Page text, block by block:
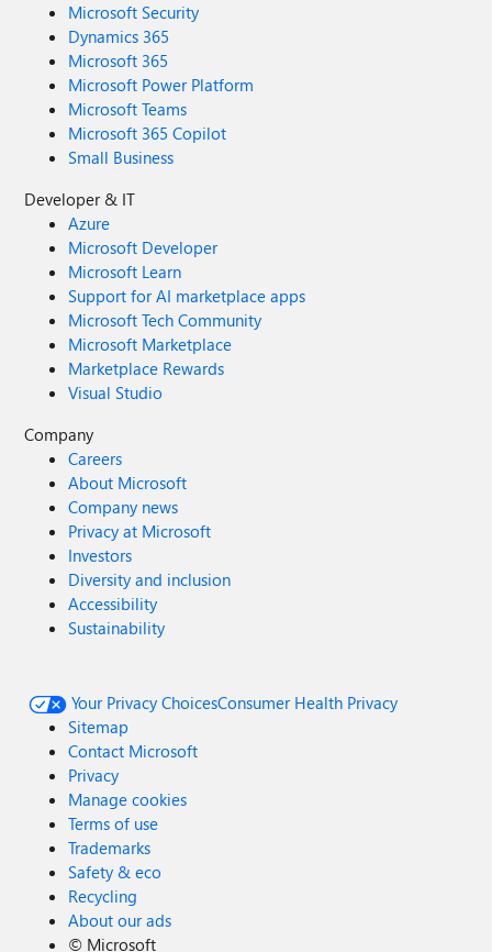
Microsoft Security
Dynamics 365
Microsoft 365
Microsoft Power Platform
Microsoft Teams
Microsoft 365 Copilot
Small Business
Developer & IT
Azure
Microsoft Developer
Microsoft Learn
Support for AI marketplace apps
Microsoft Tech Community
Microsoft Marketplace
Marketplace Rewards
Visual Studio
Company
Careers
About Microsoft
Company news
Privacy at Microsoft
Investors
Diversity and inclusion
Accessibility
Sustainability
Your Privacy ChoicesConsumer Health Privacy
Sitemap
Contact Microsoft
Privacy
Manage cookies
Terms of use
Trademarks
Safety & eco
Recycling
About our ads
© Microsoft